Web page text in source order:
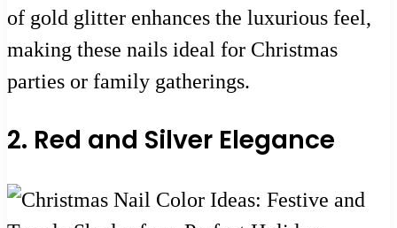
of gold glitter enhances the luxurious feel,
making these nails ideal for Christmas
parties or family gatherings.
2. Red and Silver Elegance